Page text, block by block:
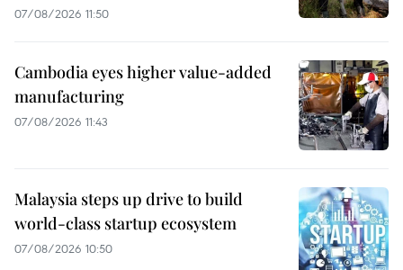
07/08/2026 11:50
Cambodia eyes higher value-added
manufacturing
07/08/2026 11:43
Malaysia steps up drive to build
world-class startup ecosystem
07/08/2026 10:50